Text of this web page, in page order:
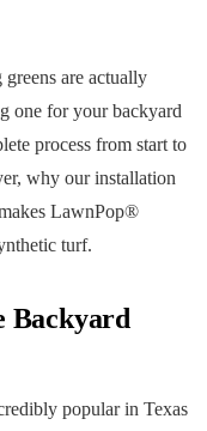
are actually
one for your backyard
process from start to
why our installation
LawnPop®
turf.
Backyard
popular in Texas